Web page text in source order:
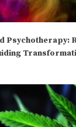
Psychotherapy: